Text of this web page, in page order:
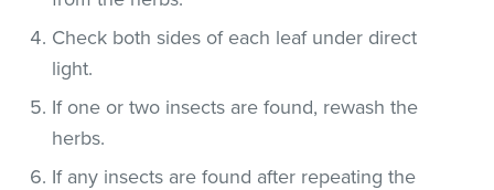
Check both sides of each leaf under direct
light.
If one or two insects are found, rewash the
herbs.
If any insects are found after repeating the